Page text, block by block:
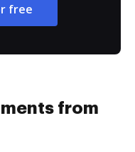
free
from